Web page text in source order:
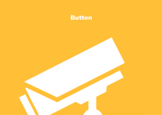
Button